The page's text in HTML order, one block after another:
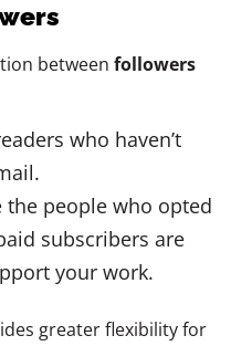
between followers
who haven’t
the people who opted
subscribers are
your work.
greater flexibility for